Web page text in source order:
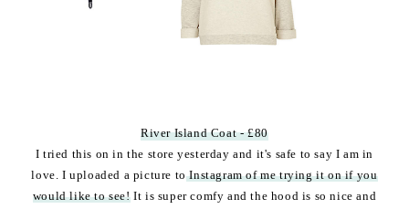
River Island Coat - £80
I tried this on in the store yesterday and it's safe to say I am in
love. I uploaded a picture toInstagram of me trying it on if you
would like to see!It is super comfy and the hood is so nice and